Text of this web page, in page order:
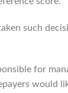
such
for
would